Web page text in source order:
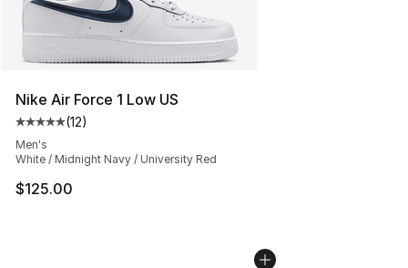
Nike Air Force 1 Low US
Average customer rating - [5 out of 5 stars], 12 reviews
(12)
Men's
White / Midnight Navy / University Red
$125.00